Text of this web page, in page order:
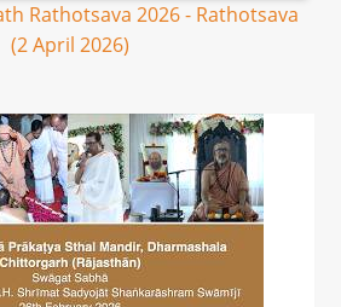
Rathotsava 2026 - Rathotsava
(2 April 2026)